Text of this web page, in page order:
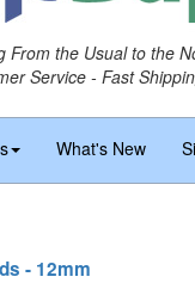
From the Usual to the
Service - Fast
What's New
- 12mm